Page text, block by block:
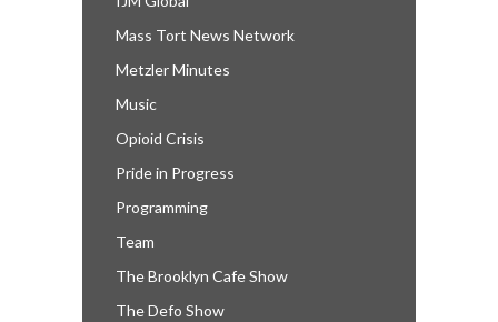
Mass Tort News Network
Metzler Minutes
Music
Opioid Crisis
Pride in Progress
Programming
Team
The Brooklyn Cafe Show
The Defo Show